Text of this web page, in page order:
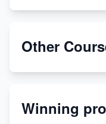
Etsy
Discover Unique
Other
Winning